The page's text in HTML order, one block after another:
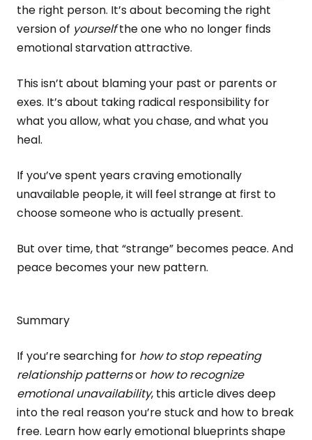
the right person. It’s about becoming the right
version of yourselfthe one who no longer finds
emotional starvation attractive.
This isn’t about blaming your past or parents or
exes. It’s about taking radical responsibility for
what you allow, what you chase, and what you
heal.
If you’ve spent years craving emotionally
unavailable people, it will feel strange at first to
choose someone who is actually present.
But over time, that “strange” becomes peace. And
peace becomes your new pattern.
Summary
If you’re searching for how to stop repeating
relationship patternsor how to recognize
emotional unavailability, this article dives deep
into the real reason you’re stuck and how to break
free. Learn how early emotional blueprints shape